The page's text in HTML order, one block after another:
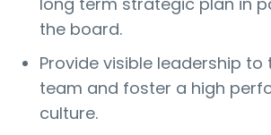
the board.
Provide visible leadership to
team and foster a high
culture.